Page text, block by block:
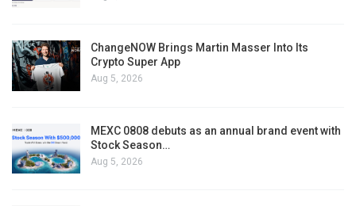
ChangeNOW Brings Martin Masser Into Its
Crypto Super App
Aug 5, 2026
MEXC 0808 debuts as an annual brand event with
Stock Season…
Aug 5, 2026